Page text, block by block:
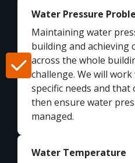
Water Pressure
Maintaining water
building and achieving
across the whole
challenge. We will
specific needs and
then ensure water
managed.
Water Temperature